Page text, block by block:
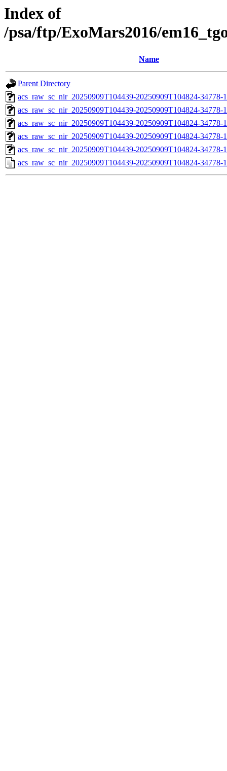
Index of
/psa/ftp/ExoMars2016/
Name
Parent Directory
acs_raw_sc_nir_20250909T104439-20250909T104824-
acs_raw_sc_nir_20250909T104439-20250909T104824-34778-
acs_raw_sc_nir_20250909T104439-20250909T104824-34778-
acs_raw_sc_nir_20250909T104439-20250909T104824-34778-
acs_raw_sc_nir_20250909T104439-20250909T104824-34778-
acs_raw_sc_nir_20250909T104439-20250909T104824-34778-